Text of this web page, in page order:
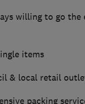
willing to go the
items
& local retail
packing